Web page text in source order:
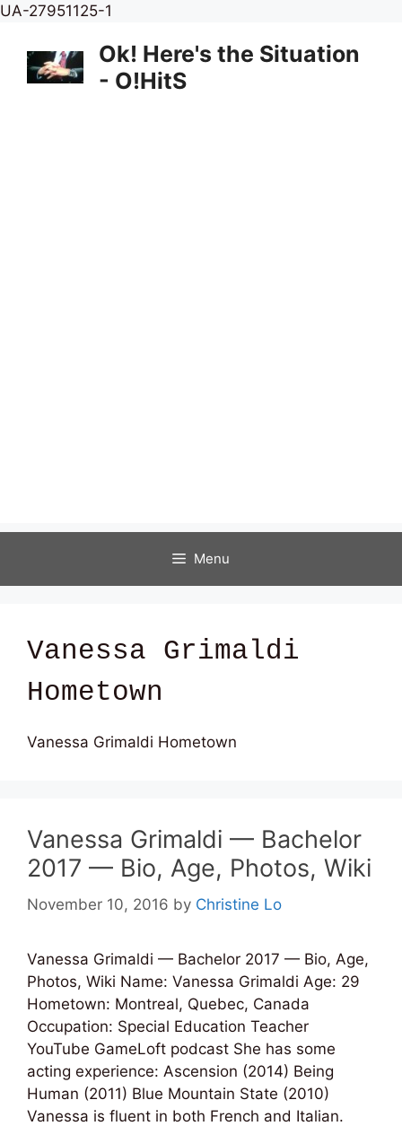
UA-27951125-1
content
Ok! Here's the Situation
- O!HitS
Menu
Vanessa Grimaldi
Hometown
Vanessa Grimaldi Hometown
Vanessa Grimaldi — Bachelor
2017 — Bio, Age, Photos, Wiki
November 10, 2016 by Christine Lo
Vanessa Grimaldi — Bachelor 2017 — Bio, Age,
Photos, Wiki Name: Vanessa Grimaldi Age: 29
Hometown: Montreal, Quebec, Canada
Occupation: Special Education Teacher
YouTube GameLoft podcast She has some
acting experience: Ascension (2014) Being
Human (2011) Blue Mountain State (2010)
Vanessa is fluent in both French and Italian.